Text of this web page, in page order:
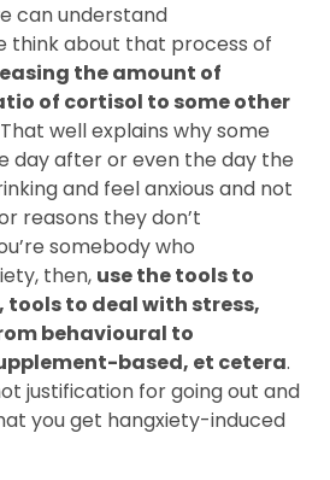
can understand
think about that process of
the amount of
of cortisol to some other
well explains why some
day after or even the day the
and feel anxious and not
reasons they don’t
somebody who
then, use the tools to
to deal with stress,
behavioural to
based, et cetera.
justification for going out and
you get hangxiety-induced